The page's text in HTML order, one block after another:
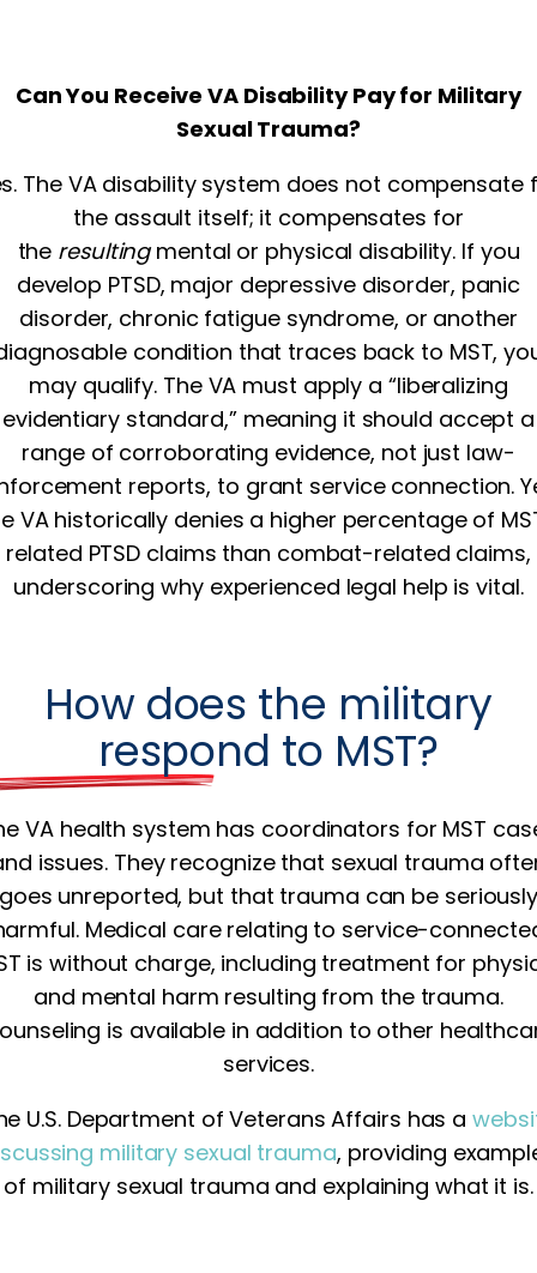
Can You Receive VA Disability Pay for Military
Sexual Trauma?
The VA disability system does not compensate
the assault itself; it compensates for
the resultingmental or physical disability. If you
develop PTSD, major depressive disorder, panic
disorder, chronic fatigue syndrome, or another
condition that traces back to MST,
may qualify. The VA must apply a “liberalizing
evidentiary standard,” meaning it should accept a
range of corroborating evidence, not just law-
reports, to grant service connection.
VA historically denies a higher percentage of
related PTSD claims than combat-related claims,
underscoring why experienced legal help is vital.
How does the military
respond to MST?
VA health system has coordinators for MST
issues. They recognize that sexual trauma
unreported, but that trauma can be
Medical care relating to service-
is without charge, including treatment for
and mental harm resulting from the trauma.
is available in addition to other
services.
U.S. Department of Veterans Affairs has a
military sexual trauma, providing
of military sexual trauma and explaining what it is.